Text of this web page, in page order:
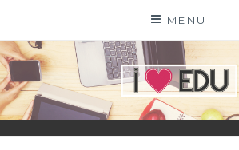
content
MENU
I EDU